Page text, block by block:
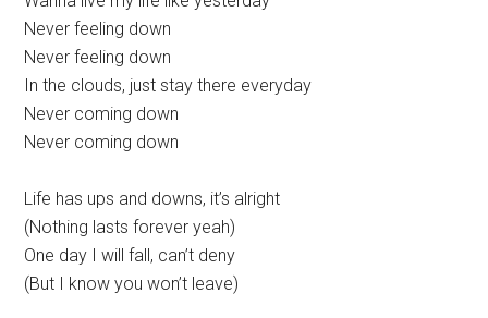
Never feeling down
Never feeling down
In the clouds, just stay there everyday
Never coming down
Never coming down
Life has ups and downs, it’s alright
(Nothing lasts forever yeah)
One day I will fall, can’t deny
(But I know you won’t leave)